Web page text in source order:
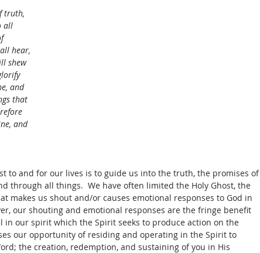
truth,
all
hear,
shew
and
that
and
to and for our lives is to guide us into the truth, the promises of
through all things.  We have often limited the Holy Ghost, the
makes us shout and/or causes emotional responses to God in
our shouting and emotional responses are the fringe benefit
in our spirit which the Spirit seeks to produce action on the
our opportunity of residing and operating in the Spirit to
the creation, redemption, and sustaining of you in His